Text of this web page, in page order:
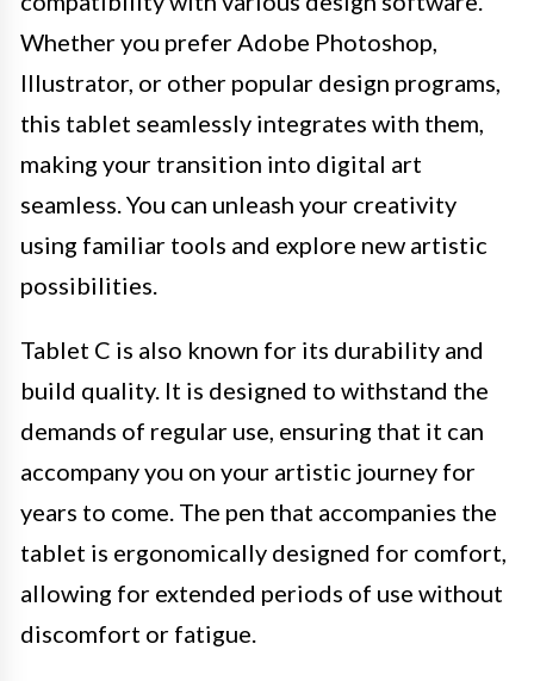
Whether you prefer Adobe Photoshop,
Illustrator, or other popular design programs,
this tablet seamlessly integrates with them,
making your transition into digital art
seamless. You can unleash your creativity
using familiar tools and explore new artistic
possibilities.
Tablet C is also known for its durability and
build quality. It is designed to withstand the
demands of regular use, ensuring that it can
accompany you on your artistic journey for
years to come. The pen that accompanies the
tablet is ergonomically designed for comfort,
allowing for extended periods of use without
discomfort or fatigue.